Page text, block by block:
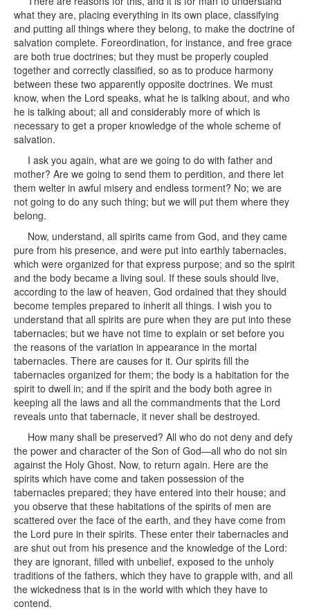
what they are, placing everything in its own place, classifying
and putting all things where they belong, to make the doctrine of
salvation complete. Foreordination, for instance, and free grace
are both true doctrines; but they must be properly coupled
together and correctly classified, so as to produce harmony
between these two apparently opposite doctrines. We must
know, when the Lord speaks, what he is talking about, and who
he is talking about; all and considerably more of which is
necessary to get a proper knowledge of the whole scheme of
salvation.
I ask you again, what are we going to do with father and
mother? Are we going to send them to perdition, and there let
them welter in awful misery and endless torment? No; we are
not going to do any such thing; but we will put them where they
belong.
Now, understand, all spirits came from God, and they came
pure from his presence, and were put into earthly tabernacles,
which were organized for that express purpose; and so the spirit
and the body became a living soul. If these souls should live,
according to the law of heaven, God ordained that they should
become temples prepared to inherit all things. I wish you to
understand that all spirits are pure when they are put into these
tabernacles; but we have not time to explain or set before you
the reasons of the variation in appearance in the mortal
tabernacles. There are causes for it. Our spirits fill the
tabernacles organized for them; the body is a habitation for the
spirit to dwell in; and if the spirit and the body both agree in
keeping all the laws and all the commandments that the Lord
reveals unto that tabernacle, it never shall be destroyed.
How many shall be preserved? All who do not deny and defy
the power and character of the Son of God—all who do not sin
against the Holy Ghost. Now, to return again. Here are the
spirits which have come and taken possession of the
tabernacles prepared; they have entered into their house; and
you observe that these habitations of the spirits of men are
scattered over the face of the earth, and they have come from
the Lord pure in their spirits. These enter their tabernacles and
are shut out from his presence and the knowledge of the Lord:
they are ignorant, filled with unbelief, exposed to the unholy
traditions of the fathers, which they have to grapple with, and all
the wickedness that is in the world with which they have to
contend.